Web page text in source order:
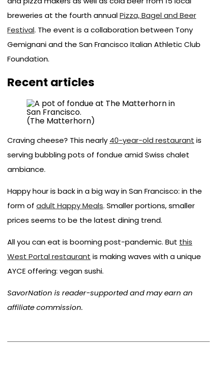
breweries at the fourth annualPizza, Bagel and Beer
Festival. The event is a collaboration between Tony
Gemignani and the San Francisco Italian Athletic Club
Foundation.
Recent articles
(The Matterhorn)
Craving cheese? This nearly 40-year-old restaurant is
serving bubbling pots of fondue amid Swiss chalet
ambiance.
Happy hour is back in a big way in San Francisco: in the
form of adult Happy Meals. Smaller portions, smaller
prices seems to be the latest dining trend.
All you can eat is booming post-pandemic. But this
West Portal restaurant is making waves with a unique
AYCE offering: vegan sushi.
SavorNation is reader-supported and may earn an
affiliate commission.